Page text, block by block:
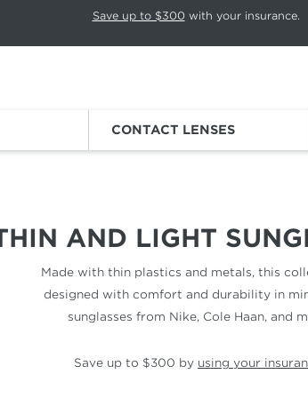
Press Pause again to resume.
Save up to $300 with your insurance.
CONTACT LENSES
AND LIGHT
Made with thin plastics and metals, this
designed with comfort and durability in
sunglasses from Nike, Cole Haan, and
Save up to $300 by using your